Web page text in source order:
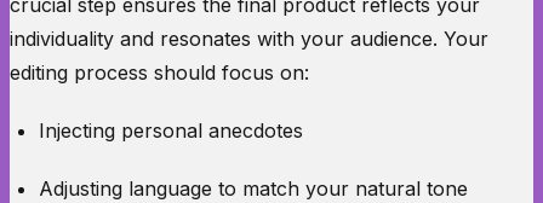
crucial step ensures the final product reflects your
individuality and resonates with your audience. Your
editing process should focus on:
Injecting personal anecdotes
Adjusting language to match your natural tone